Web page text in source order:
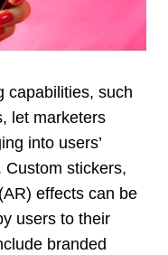
capabilities, such
let marketers
into users’
Custom stickers,
effects can be
users to their
branded